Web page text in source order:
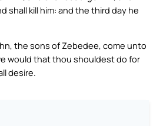
shall kill him: and the third day he
the sons of Zebedee, come unto
would that thou shouldest do for
desire.